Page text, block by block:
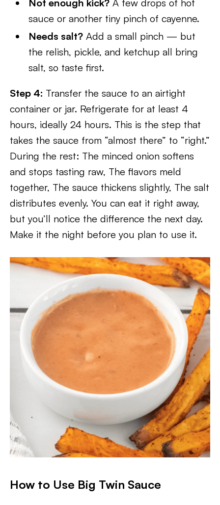
Not enough kick? A few drops of hot
sauce or another tiny pinch of cayenne.
Needs salt? Add a small pinch — but
the relish, pickle, and ketchup all bring
salt, so taste first.
Step 4: Transfer the sauce to an airtight
container or jar. Refrigerate for at least 4
hours, ideally 24 hours. This is the step that
takes the sauce from “almost there” to “right.”
During the rest: The minced onion softens
and stops tasting raw, The flavors meld
together, The sauce thickens slightly, The salt
distributes evenly. You can eat it right away,
but you’ll notice the difference the next day.
Make it the night before you plan to use it.
How to Use Big Twin Sauce